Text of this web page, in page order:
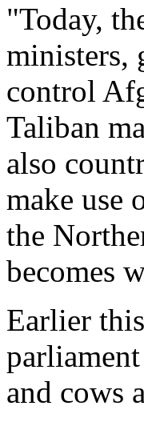
"Today,
ministers,
control
Taliban
also
make use
the
becomes
Earlier
and cows